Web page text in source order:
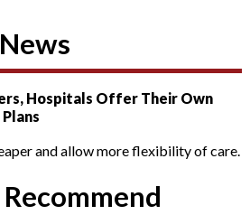
Hospitals Offer Their Own
and allow more flexibility of care.